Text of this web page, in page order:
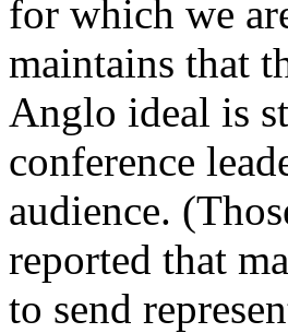
for which we
maintains that
Anglo ideal is
conference
audience.
reported that
to send